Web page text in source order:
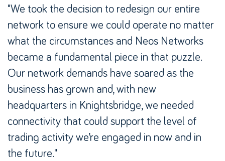
"We took the decision to redesign our entire
network to ensure we could operate no matter
what the circumstances and Neos Networks
became a fundamental piece in that puzzle.
Our network demands have soared as the
business has grown and, with new
headquarters in Knightsbridge, we needed
connectivity that could support the level of
trading activity we’re engaged in now and in
the future."
"We took the decision to redesign our entire
network to ensure we could operate no matter
what the circumstances and Neos Networks
became a fundamental piece in that puzzle.
Our network demands have soared as the
business has grown and, with new
headquarters in Knightsbridge, we needed
connectivity that could support the level of
trading activity we’re engaged in now and in
the future."